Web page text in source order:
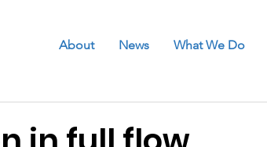
About News What We Do